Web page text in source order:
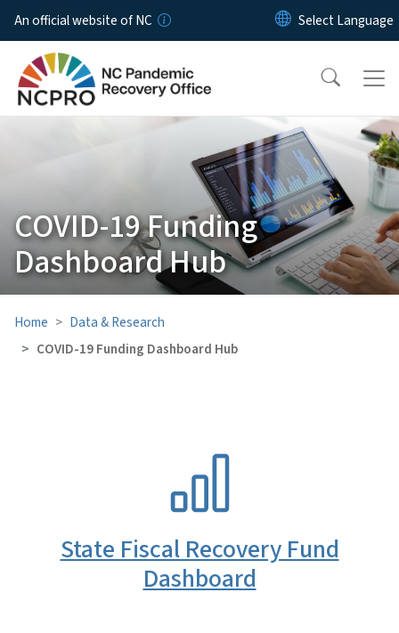
Skip to main content
An official website of NC
COVID-19 Funding
Dashboard Hub
Home
Data & Research
COVID-19 Funding Dashboard Hub
State Fiscal Recovery Fund
Dashboard